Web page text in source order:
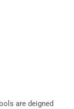
are deigned